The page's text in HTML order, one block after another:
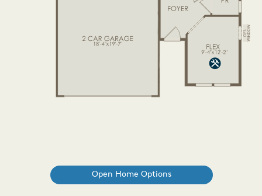
Open Home Options